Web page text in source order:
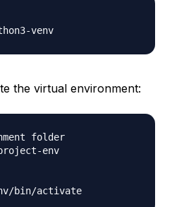
the virtual environment:
folder
env